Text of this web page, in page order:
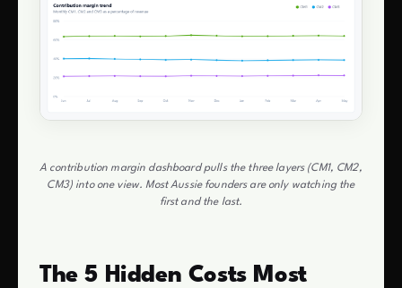
A contribution margin dashboard pulls the three layers (CM1, CM2,
CM3) into one view. Most Aussie founders are only watching the
first and the last.
The 5 Hidden Costs Most